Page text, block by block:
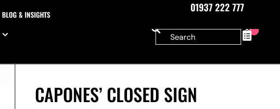
BLOG & INSIGHTS
01937 222 777
0
CAPONES’ CLOSED SIGN